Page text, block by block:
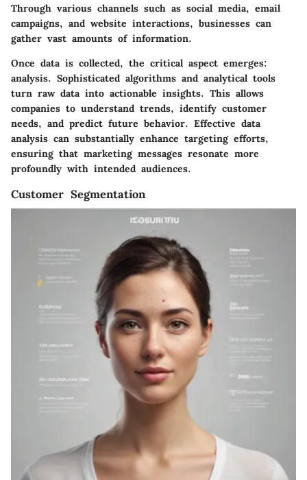
Through various channels such as social media, email
campaigns, and website interactions, businesses can
gather vast amounts of information.
Once data is collected, the critical aspect emerges:
analysis. Sophisticated algorithms and analytical tools
turn raw data into actionable insights. This allows
companies to understand trends, identify customer
needs, and predict future behavior. Effective data
analysis can substantially enhance targeting efforts,
ensuring that marketing messages resonate more
profoundly with intended audiences.
Customer Segmentation